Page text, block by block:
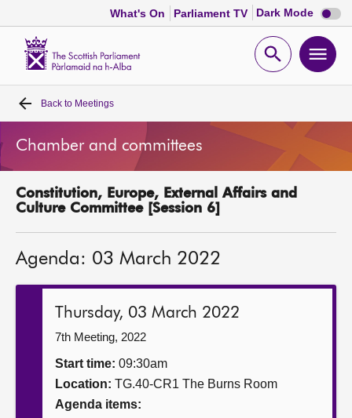
What's On Parliament TV Dark Mode Dark
mode
Open
Home
Bills and laws
MSPs
Get involved
Back to Meetings
Chamber and committees
Constitution, Europe, External Affairs and
Culture Committee [Session 6]
Agenda: 03 March 2022
Thursday, 03 March 2022
7th Meeting, 2022
Start time: 09:30am
Location: TG.40-CR1 The Burns Room
Agenda items: